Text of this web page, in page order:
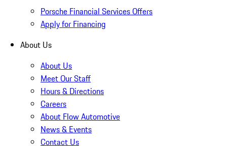
Porsche Financial Services Offers
Apply for Financing
About Us
About Us
Meet Our Staff
Hours & Directions
Careers
About Flow Automotive
News & Events
Contact Us